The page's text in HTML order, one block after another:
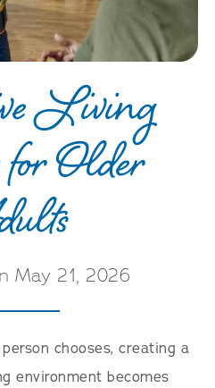
Living
Older
May 21, 2026
chooses, creating a
environment becomes